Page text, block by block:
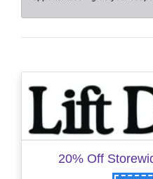
20% Off